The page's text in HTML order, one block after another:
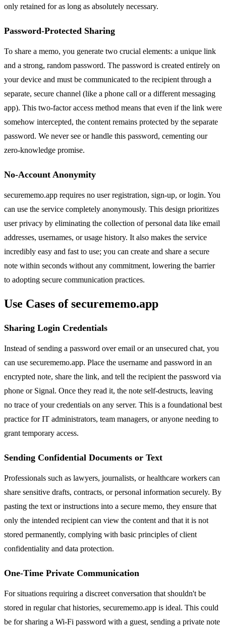
only retained for as long as absolutely necessary.
Password-Protected Sharing
To share a memo, you generate two crucial elements: a unique link
and a strong, random password. The password is created entirely on
your device and must be communicated to the recipient through a
separate, secure channel (like a phone call or a different messaging
app). This two-factor access method means that even if the link were
somehow intercepted, the content remains protected by the separate
password. We never see or handle this password, cementing our
zero-knowledge promise.
No-Account Anonymity
securememo.app requires no user registration, sign-up, or login. You
can use the service completely anonymously. This design prioritizes
user privacy by eliminating the collection of personal data like email
addresses, usernames, or usage history. It also makes the service
incredibly easy and fast to use; you can create and share a secure
note within seconds without any commitment, lowering the barrier
to adopting secure communication practices.
Use Cases of securememo.app
Sharing Login Credentials
Instead of sending a password over email or an unsecured chat, you
can use securememo.app. Place the username and password in an
encrypted note, share the link, and tell the recipient the password via
phone or Signal. Once they read it, the note self-destructs, leaving
no trace of your credentials on any server. This is a foundational best
practice for IT administrators, team managers, or anyone needing to
grant temporary access.
Sending Confidential Documents or Text
Professionals such as lawyers, journalists, or healthcare workers can
share sensitive drafts, contracts, or personal information securely. By
pasting the text or instructions into a secure memo, they ensure that
only the intended recipient can view the content and that it is not
stored permanently, complying with basic principles of client
confidentiality and data protection.
One-Time Private Communication
For situations requiring a discreet conversation that shouldn't be
stored in regular chat histories, securememo.app is ideal. This could
be for sharing a Wi-Fi password with a guest, sending a private note